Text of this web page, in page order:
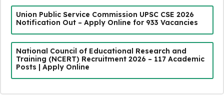
Union Public Service Commission UPSC CSE 2026
Notification Out – Apply Online for 933 Vacancies
National Council of Educational Research and
Training (NCERT) Recruitment 2026 – 117 Academic
Posts | Apply Online